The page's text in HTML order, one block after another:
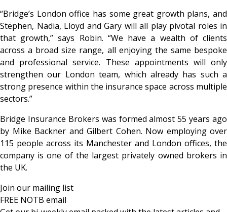
“Bridge’s London office has some great growth plans, and
Stephen, Nadia, Lloyd and Gary will all play pivotal roles in
that growth,” says Robin. “We have a wealth of clients
across a broad size range, all enjoying the same bespoke
and professional service. These appointments will only
strengthen our London team, which already has such a
strong presence within the insurance space across multiple
sectors.”
Bridge Insurance Brokers was formed almost 55 years ago
by Mike Backner and Gilbert Cohen. Now employing over
115 people across its Manchester and London offices, the
company is one of the largest privately owned brokers in
the UK.
Join our mailing list
FREE NOTB email